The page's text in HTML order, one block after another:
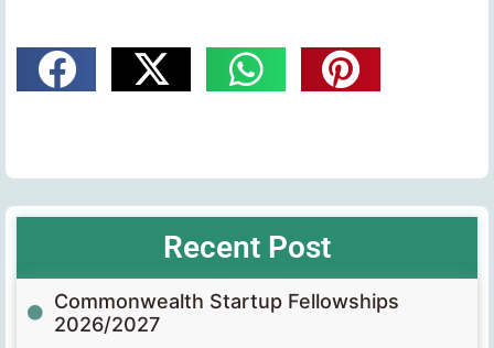
Recent Post
Commonwealth Startup Fellowships
2026/2027